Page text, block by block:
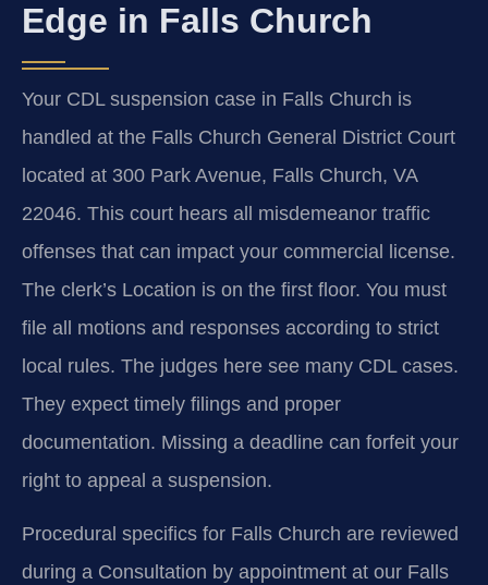
Edge in Falls Church
Your CDL suspension case in Falls Church is
handled at the Falls Church General District Court
located at 300 Park Avenue, Falls Church, VA
22046. This court hears all misdemeanor traffic
offenses that can impact your commercial license.
The clerk’s Location is on the first floor. You must
file all motions and responses according to strict
local rules. The judges here see many CDL cases.
They expect timely filings and proper
documentation. Missing a deadline can forfeit your
right to appeal a suspension.
Procedural specifics for Falls Church are reviewed
during a Consultation by appointment at our Falls